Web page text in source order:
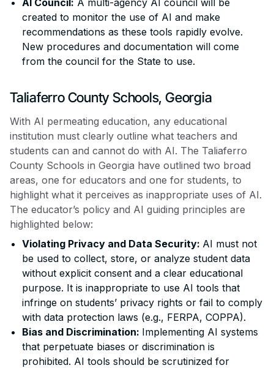
AI Council: A multi-agency AI council will be
created to monitor the use of AI and make
recommendations as these tools rapidly evolve.
New procedures and documentation will come
from the council for the State to use.
Taliaferro County Schools, Georgia
With AI permeating education, any educational
institution must clearly outline what teachers and
students can and cannot do with AI. The Taliaferro
County Schools in Georgia have outlined two broad
areas, one for educators and one for students, to
highlight what it perceives as inappropriate uses of AI.
The educator’s policy and AI guiding principles are
highlighted below:
Violating Privacy and Data Security: AI must not
be used to collect, store, or analyze student data
without explicit consent and a clear educational
purpose. It is inappropriate to use AI tools that
infringe on students’ privacy rights or fail to comply
with data protection laws (e.g., FERPA, COPPA).
Bias and Discrimination: Implementing AI systems
that perpetuate biases or discrimination is
prohibited. AI tools should be scrutinized for